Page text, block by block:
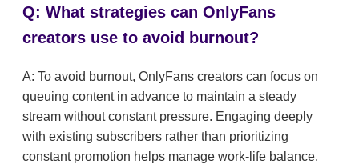
Q: What strategies can OnlyFans
creators use to avoid burnout?
A: To avoid burnout, OnlyFans creators can focus on
queuing content in advance to maintain a steady
stream without constant pressure. Engaging deeply
with existing subscribers rather than prioritizing
constant promotion helps manage work-life balance.